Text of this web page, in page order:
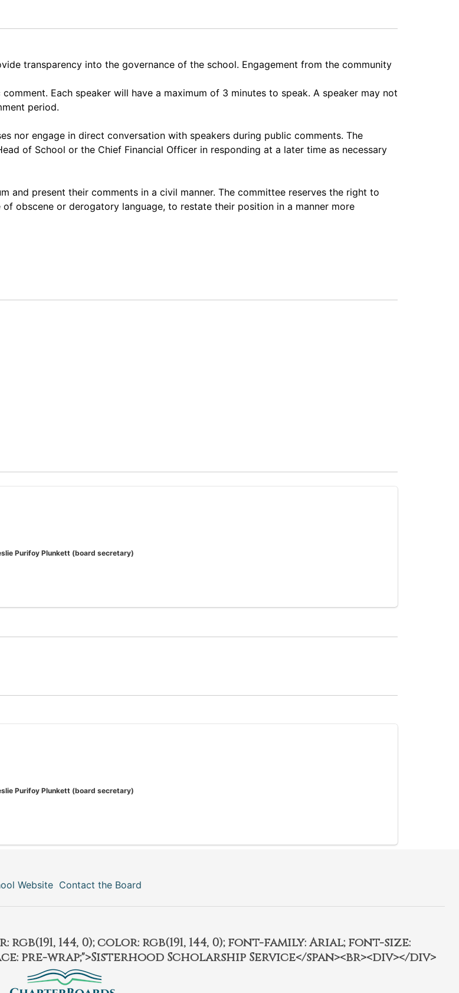
transparency into the governance of the school. Engagement from the community
Each speaker will have a maximum of 3 minutes to speak. A speaker may not
period.
nor engage in direct conversation with speakers during public comments. The
of School or the Chief Financial Officer in responding at a later time as necessary
and present their comments in a civil manner. The committee reserves the right to
obscene or derogatory language, to restate their position in a manner more
Purifoy Plunkett (board secretary)
Purifoy Plunkett (board secretary)
Website Contact the Board
144, 0); color: rgb(191, 144, 0); font-family: Arial; font-size:
pre-wrap;">Sisterhood Scholarship Service</span><br><div></div>